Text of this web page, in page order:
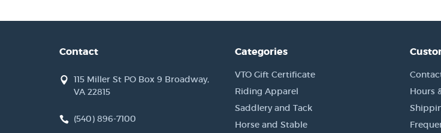
Contact
115 Miller St PO Box 9 Broadway,
VA 22815
(540) 896-7100
Categories
VTO Gift Certificate
Riding Apparel
Saddlery and Tack
Horse and Stable
Hours